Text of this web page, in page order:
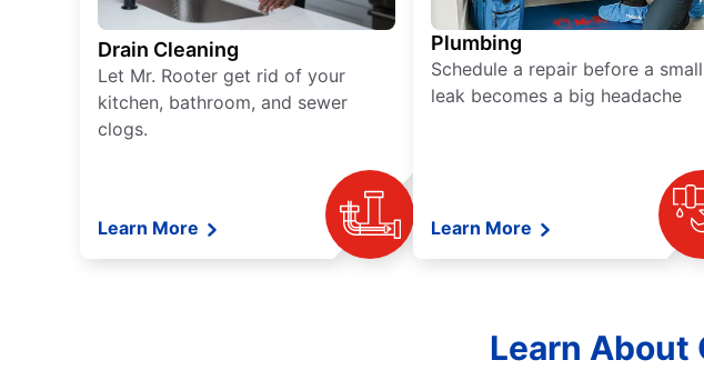
Drain Cleaning
Let Mr. Rooter get rid of your
kitchen, bathroom, and sewer
clogs.
Learn More
Plumbing
Schedule a repair before a small
leak becomes a big headache
Learn More
Learn About